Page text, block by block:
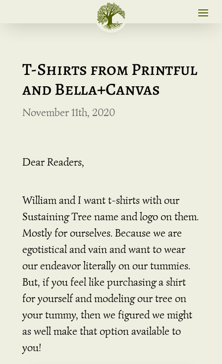
T-Shirts from Printful
and Bella+Canvas
November 11th, 2020
Dear Readers,
William and I want t-shirts with our
Sustaining Tree name and logo on them.
Mostly for ourselves. Because we are
egotistical and vain and want to wear
our endeavor literally on our tummies.
But, if you feel like purchasing a shirt
for yourself and modeling our tree on
your tummy, then we figured we might
as well make that option available to
you!